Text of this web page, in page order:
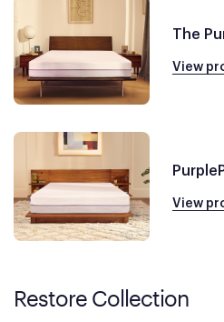
The
View
View
Restore Collection